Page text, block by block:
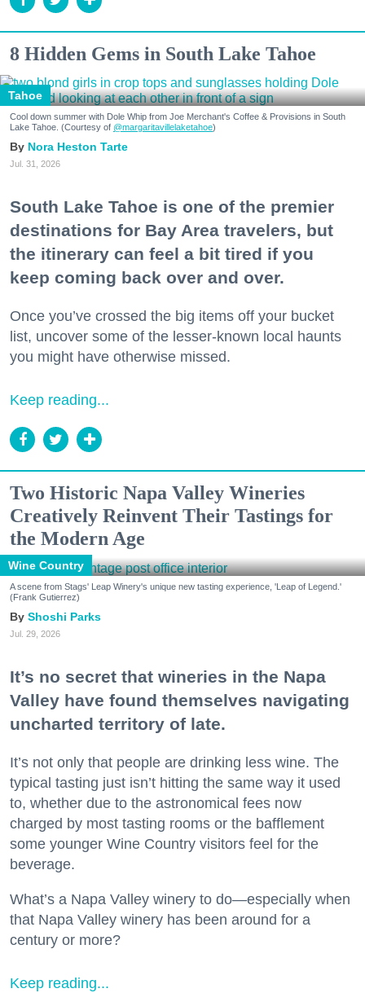
8 Hidden Gems in South Lake Tahoe
Tahoe
Cool down summer with Dole Whip from Joe Merchant's Coffee & Provisions in South
Lake Tahoe. (Courtesy of @margaritavillelaketahoe)
Nora Heston Tarte
Jul. 31, 2026
South Lake Tahoe is one of the premier
destinations for Bay Area travelers, but
the itinerary can feel a bit tired if you
keep coming back over and over.
Once you’ve crossed the big items off your bucket
list, uncover some of the lesser-known local haunts
you might have otherwise missed.
Keep reading...
Two Historic Napa Valley Wineries
Creatively Reinvent Their Tastings for
the Modern Age
Wine Country
A scene from Stags' Leap Winery's unique new tasting experience, 'Leap of Legend.'
(Frank Gutierrez)
Shoshi Parks
Jul. 29, 2026
It’s no secret that wineries in the Napa
Valley have found themselves navigating
uncharted territory of late.
It’s not only that people are drinking less wine. The
typical tasting just isn’t hitting the same way it used
to, whether due to the astronomical fees now
charged by most tasting rooms or the bafflement
some younger Wine Country visitors feel for the
beverage.
What’s a Napa Valley winery to do—especially when
that Napa Valley winery has been around for a
century or more?
Keep reading...